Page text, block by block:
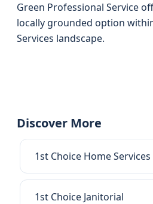
Green Professional Service
locally grounded option
Services landscape.
Discover More
1st Choice Home Services
1st Choice Janitorial